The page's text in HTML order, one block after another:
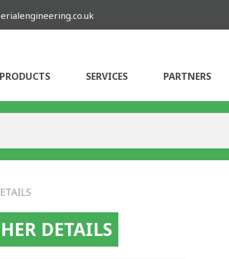
PRODUCTS SERVICES PARTNERS
DETAILS